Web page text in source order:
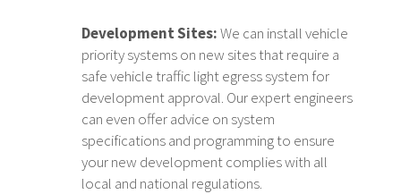
Development Sites:We can install vehicle
priority systems on new sites that require a
safe vehicle traffic light egress system for
development approval. Our expert engineers
can even offer advice on system
specifications and programming to ensure
your new development complies with all
local and national regulations.